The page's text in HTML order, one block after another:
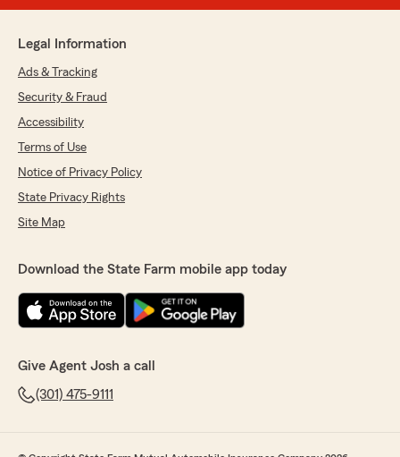
Legal Information
Ads & Tracking
Security & Fraud
Accessibility
Terms of Use
Notice of Privacy Policy
State Privacy Rights
Site Map
Download the State Farm mobile app today
Give Agent Josh a call
(301) 475-9111